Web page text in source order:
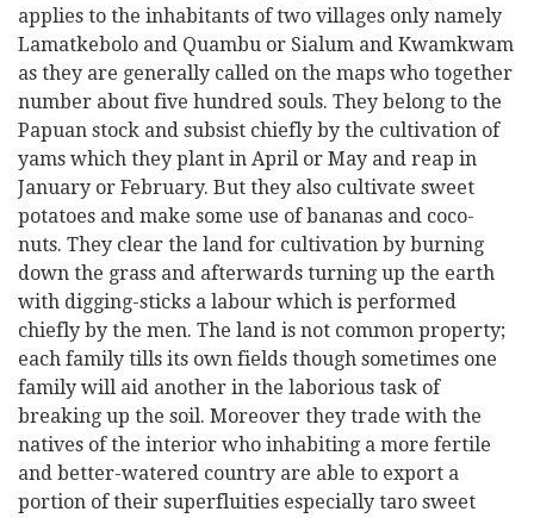
applies to the inhabitants of two villages only namely
Lamatkebolo and Quambu or Sialum and Kwamkwam
as they are generally called on the maps who together
number about five hundred souls. They belong to the
Papuan stock and subsist chiefly by the cultivation of
yams which they plant in April or May and reap in
January or February. But they also cultivate sweet
potatoes and make some use of bananas and coco-
nuts. They clear the land for cultivation by burning
down the grass and afterwards turning up the earth
with digging-sticks a labour which is performed
chiefly by the men. The land is not common property;
each family tills its own fields though sometimes one
family will aid another in the laborious task of
breaking up the soil. Moreover they trade with the
natives of the interior who inhabiting a more fertile
and better-watered country are able to export a
portion of their superfluities especially taro sweet